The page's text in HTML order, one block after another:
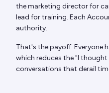
the marketing director for
lead for training. Each
authority.
That's the payoff. Everyone
which reduces the "I
conversations that derail